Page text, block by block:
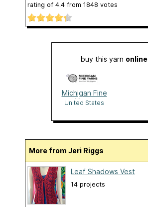
rating of 4.4 from 1848 votes
buy this yarn online
Michigan Fine
Yarns
United States
More from Jeri Riggs
Leaf Shadows Vest
14 projects